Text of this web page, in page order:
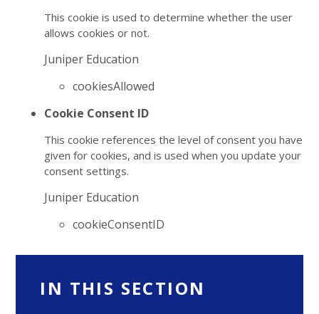
This cookie is used to determine whether the user
allows cookies or not.
Juniper Education
cookiesAllowed
Cookie Consent ID
This cookie references the level of consent you have
given for cookies, and is used when you update your
consent settings.
Juniper Education
cookieConsentID
IN THIS SECTION